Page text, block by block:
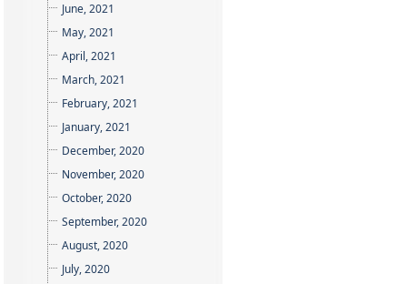
June, 2021
May, 2021
April, 2021
March, 2021
February, 2021
January, 2021
December, 2020
November, 2020
October, 2020
September, 2020
August, 2020
July, 2020